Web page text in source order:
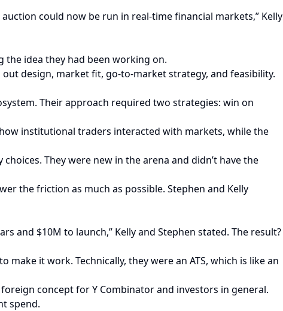
could now be run in real-time financial markets,” Kelly
the idea they had been working on.
design, market fit, go-to-market strategy, and feasibility.
Their approach required two strategies: win on
institutional traders interacted with markets, while the
They were new in the arena and didn’t have the
the friction as much as possible. Stephen and Kelly
and $10M to launch,” Kelly and Stephen stated. The result?
it work. Technically, they were an ATS, which is like an
concept for Y Combinator and investors in general.
spend.